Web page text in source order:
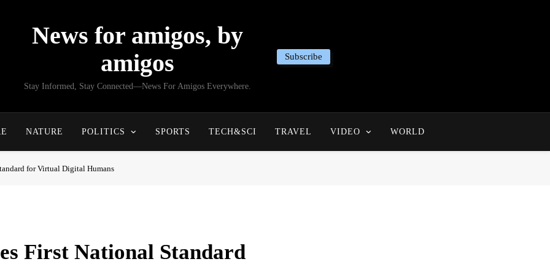
News for amigos, by
amigos
Stay Informed, Stay Connected—News For Amigos Everywhere.
Subscribe
NATURE POLITICS SPORTS TECH&SCI TRAVEL VIDEO WORLD
for Virtual Digital Humans
First National Standard